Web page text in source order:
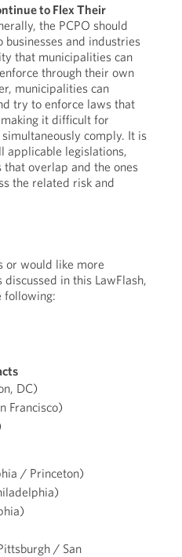
to Flex Their
the PCPO should
and industries
that municipalities can
through their own
municipalities can
try to enforce laws that
it difficult for
comply. It is
applicable legislations,
overlap and the ones
the related risk and
or would like more
in this LawFlash,
following:
DC)
Francisco)
/ Princeton)
/ San